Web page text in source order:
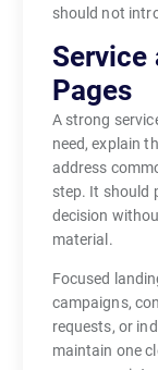
should not
Service
Pages
A strong
need, explain
address
step. It should
decision
material.
Focused
campaigns,
requests, or
maintain one